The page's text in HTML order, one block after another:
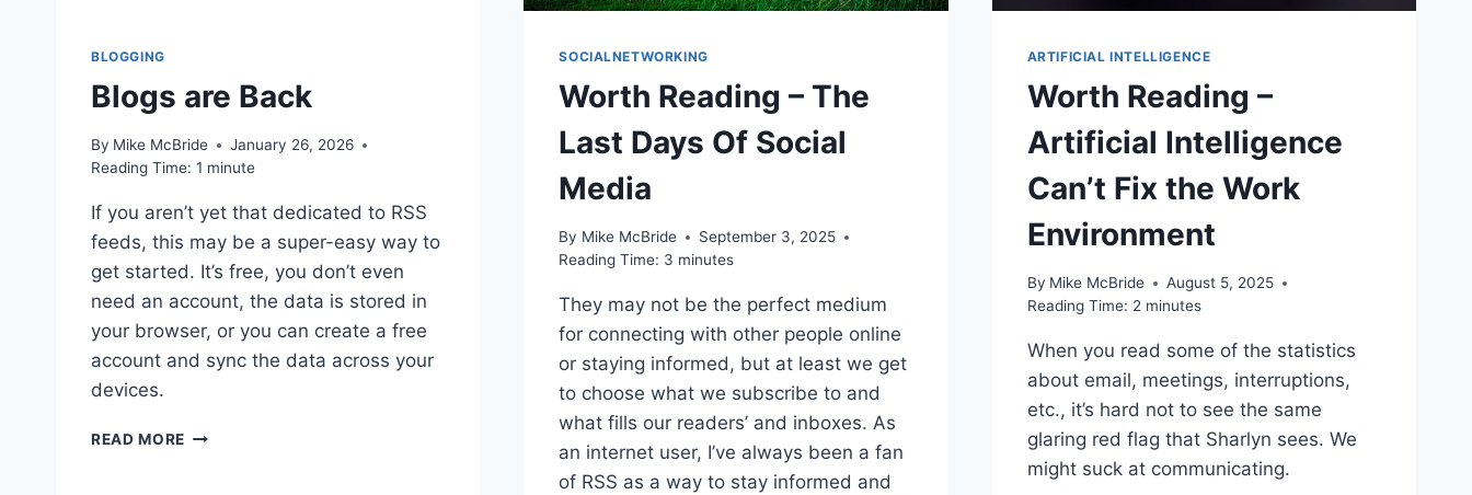
BLOGGING
Blogs are Back
By Mike McBride
January 26, 2026
Reading Time: 1 minute
If you aren’t yet that dedicated to RSS
feeds, this may be a super-easy way to
get started. It’s free, you don’t even
need an account, the data is stored in
your browser, or you can create a free
account and sync the data across your
devices.
READ MORE BLOGS
SOCIALNETWORKING
Worth Reading – The
Last Days Of Social
Media
By Mike McBride
September 3, 2025
Reading Time: 3 minutes
They may not be the perfect medium
for connecting with other people online
or staying informed, but at least we get
to choose what we subscribe to and
what fills our readers’ and inboxes. As
an internet user, I’ve always been a fan
of RSS as a way to stay informed and
ARTIFICIAL INTELLIGENCE
Worth Reading –
Artificial Intelligence
Can’t Fix the Work
Environment
By Mike McBride
August 5, 2025
Reading Time: 2 minutes
When you read some of the statistics
about email, meetings, interruptions,
etc., it’s hard not to see the same
glaring red flag that Sharlyn sees. We
might suck at communicating.